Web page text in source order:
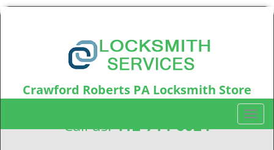
Crawford Roberts PA Locksmith Store
Call us:412-714-6024
T
o